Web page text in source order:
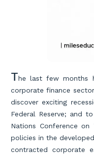
The last few months
corporate finance
discover exciting
Federal Reserve; and
Nations Conference
policies in the
contracted corporate